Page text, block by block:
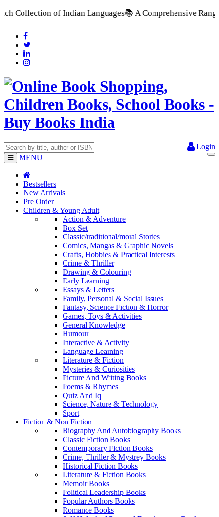
Indian Languages📚 A Comprehensive Range of School
Login
MENU
Bestsellers
New Arrivals
Pre Order
Children & Young Adult
Action & Adventure
Box Set
Classic/traditional/moral Stories
Comics, Mangas & Graphic Novels
Crafts, Hobbies & Practical Interests
Crime & Thriller
Drawing & Colouring
Early Learning
Essays & Letters
Family, Personal & Social Issues
Fantasy, Science Fiction & Horror
Games, Toys & Activities
General Knowledge
Humour
Interactive & Activity
Language Learning
Literature & Fiction
Mysteries & Curiosities
Picture And Writing Books
Poems & Rhymes
Quiz And Iq
Science, Nature & Technology
Sport
Fiction & Non Fiction
Biography And Autobiography Books
Classic Fiction Books
Contemporary Fiction Books
Crime, Thriller & Mystrey Books
Historical Fiction Books
Literature & Fiction Books
Memoir Books
Political Leadership Books
Popular Authors Books
Romance Books